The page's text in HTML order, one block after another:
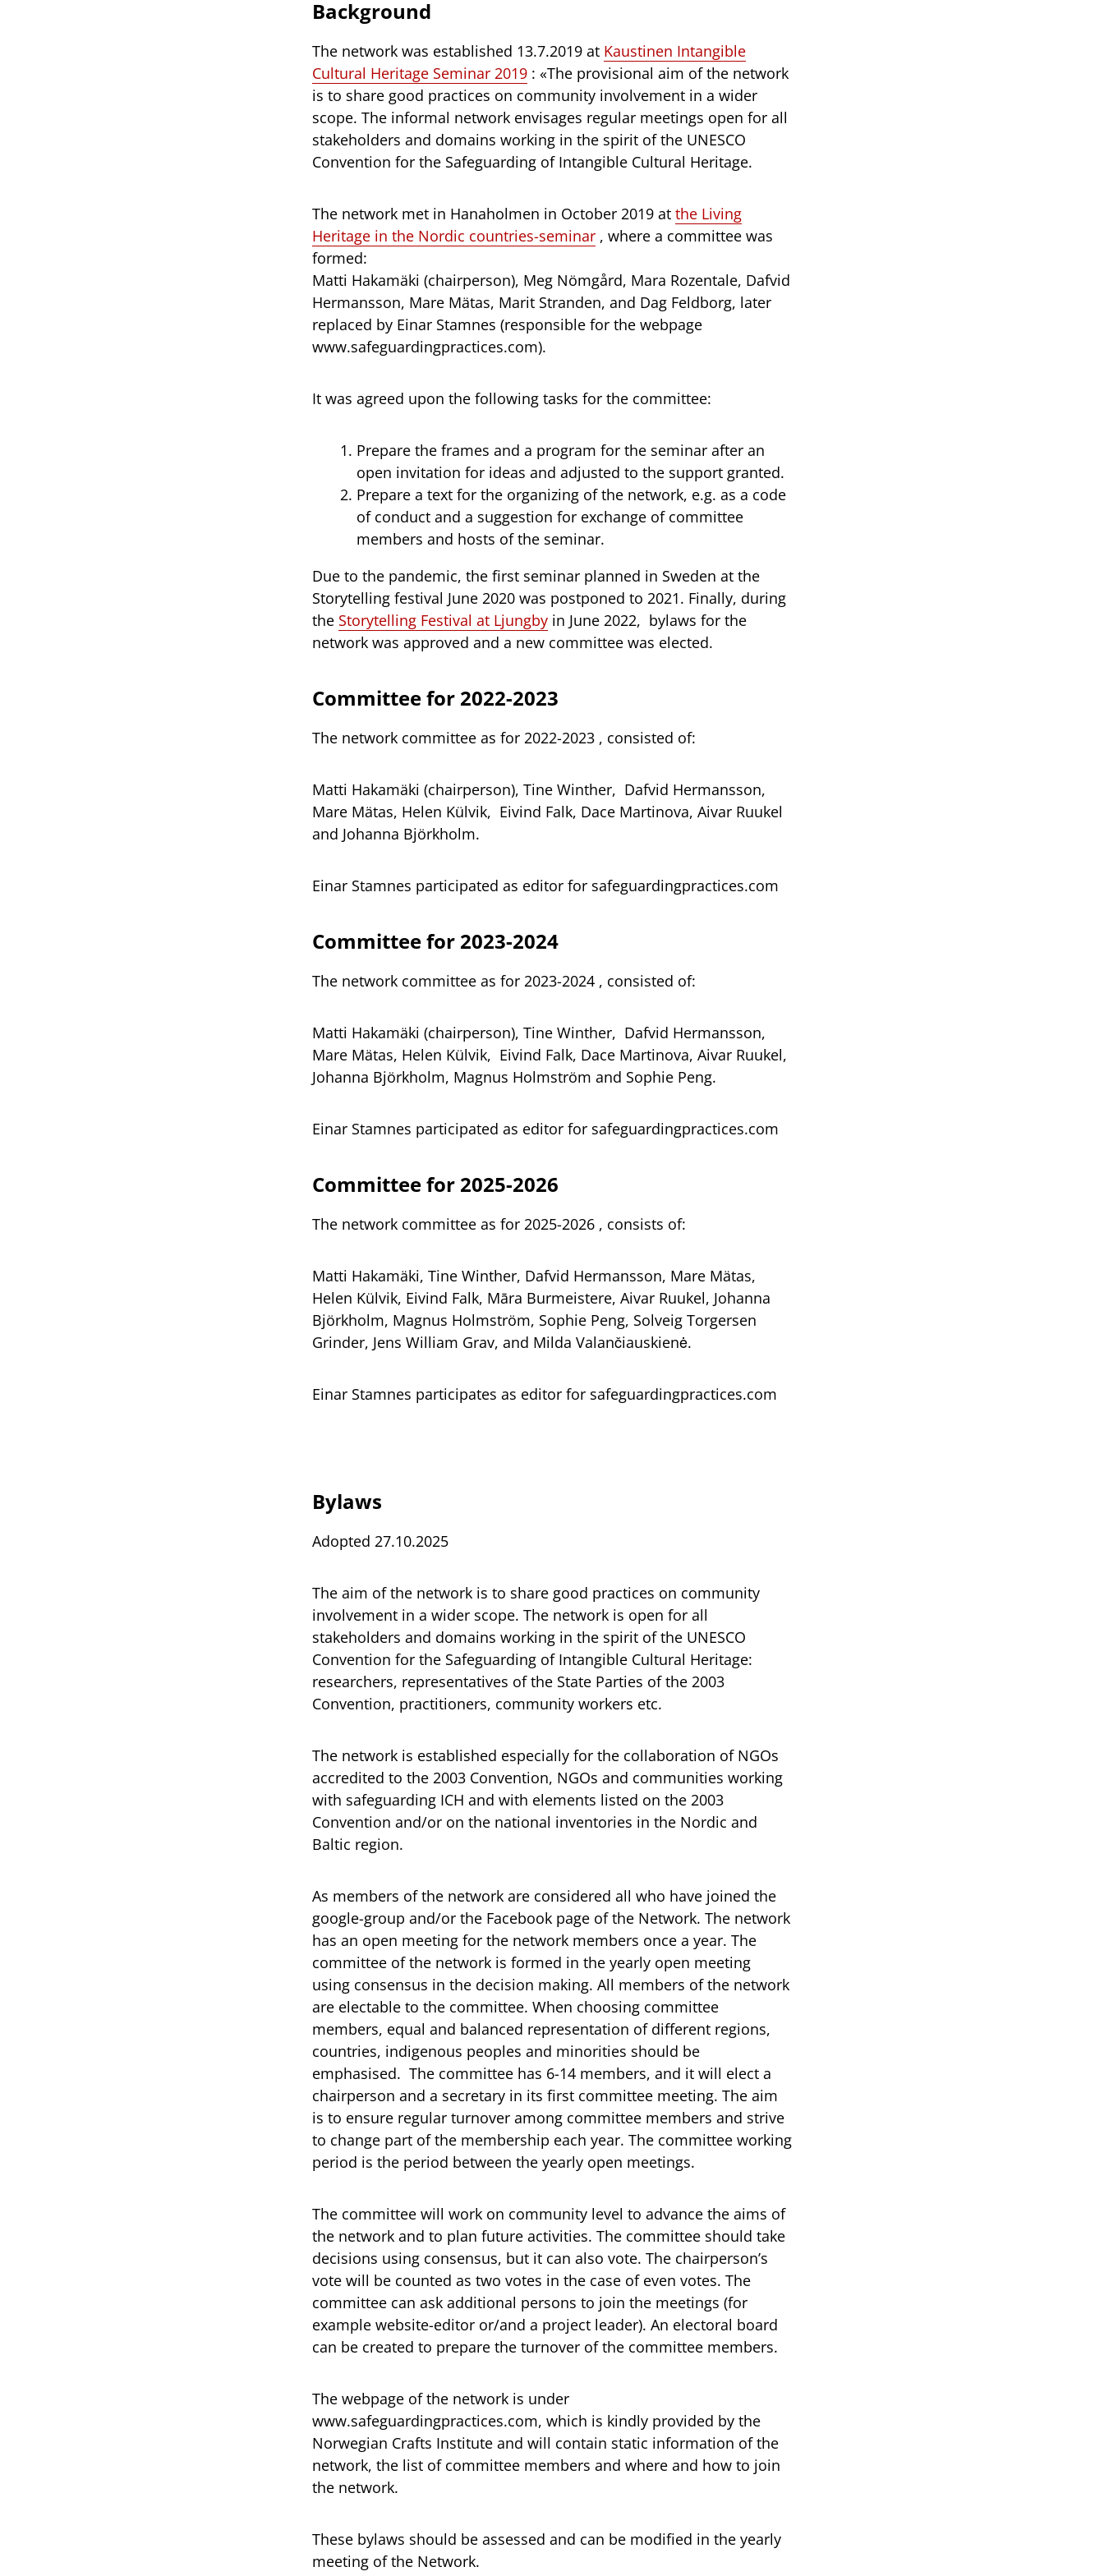
Background
The network was established 13.7.2019 at Kaustinen Intangible
Cultural Heritage Seminar 2019 : «The provisional aim of the network
is to share good practices on community involvement in a wider
scope. The informal network envisages regular meetings open for all
stakeholders and domains working in the spirit of the UNESCO
Convention for the Safeguarding of Intangible Cultural Heritage.
The network met in Hanaholmen in October 2019 at the Living
Heritage in the Nordic countries-seminar , where a committee was
formed:
Matti Hakamäki (chairperson), Meg Nömgård, Mara Rozentale, Dafvid
Hermansson, Mare Mätas, Marit Stranden, and Dag Feldborg, later
replaced by Einar Stamnes (responsible for the webpage
www.safeguardingpractices.com).
It was agreed upon the following tasks for the committee:
Prepare the frames and a program for the seminar after an
open invitation for ideas and adjusted to the support granted.
Prepare a text for the organizing of the network, e.g. as a code
of conduct and a suggestion for exchange of committee
members and hosts of the seminar.
Due to the pandemic, the first seminar planned in Sweden at the
Storytelling festival June 2020 was postponed to 2021. Finally, during
the Storytelling Festival at Ljungby in June 2022, bylaws for the
network was approved and a new committee was elected.
Committee for 2022-2023
The network committee as for 2022-2023 , consisted of:
Matti Hakamäki (chairperson), Tine Winther, Dafvid Hermansson,
Mare Mätas, Helen Külvik, Eivind Falk, Dace Martinova, Aivar Ruukel
and Johanna Björkholm.
Einar Stamnes participated as editor for safeguardingpractices.com
Committee for 2023-2024
The network committee as for 2023-2024 , consisted of:
Matti Hakamäki (chairperson), Tine Winther, Dafvid Hermansson,
Mare Mätas, Helen Külvik, Eivind Falk, Dace Martinova, Aivar Ruukel,
Johanna Björkholm, Magnus Holmström and Sophie Peng.
Einar Stamnes participated as editor for safeguardingpractices.com
Committee for 2025-2026
The network committee as for 2025-2026 , consists of:
Matti Hakamäki, Tine Winther, Dafvid Hermansson, Mare Mätas,
Helen Külvik, Eivind Falk, Māra Burmeistere, Aivar Ruukel, Johanna
Björkholm, Magnus Holmström, Sophie Peng, Solveig Torgersen
Grinder, Jens William Grav, and Milda Valančiauskienė.
Einar Stamnes participates as editor for safeguardingpractices.com
Bylaws
Adopted 27.10.2025
The aim of the network is to share good practices on community
involvement in a wider scope. The network is open for all
stakeholders and domains working in the spirit of the UNESCO
Convention for the Safeguarding of Intangible Cultural Heritage:
researchers, representatives of the State Parties of the 2003
Convention, practitioners, community workers etc.
The network is established especially for the collaboration of NGOs
accredited to the 2003 Convention, NGOs and communities working
with safeguarding ICH and with elements listed on the 2003
Convention and/or on the national inventories in the Nordic and
Baltic region.
As members of the network are considered all who have joined the
google-group and/or the Facebook page of the Network. The network
has an open meeting for the network members once a year. The
committee of the network is formed in the yearly open meeting
using consensus in the decision making. All members of the network
are electable to the committee. When choosing committee
members, equal and balanced representation of different regions,
countries, indigenous peoples and minorities should be
emphasised. The committee has 6-14 members, and it will elect a
chairperson and a secretary in its first committee meeting. The aim
is to ensure regular turnover among committee members and strive
to change part of the membership each year. The committee working
period is the period between the yearly open meetings.
The committee will work on community level to advance the aims of
the network and to plan future activities. The committee should take
decisions using consensus, but it can also vote. The chairperson’s
vote will be counted as two votes in the case of even votes. The
committee can ask additional persons to join the meetings (for
example website-editor or/and a project leader). An electoral board
can be created to prepare the turnover of the committee members.
The webpage of the network is under
www.safeguardingpractices.com, which is kindly provided by the
Norwegian Crafts Institute and will contain static information of the
network, the list of committee members and where and how to join
the network.
These bylaws should be assessed and can be modified in the yearly
meeting of the Network.